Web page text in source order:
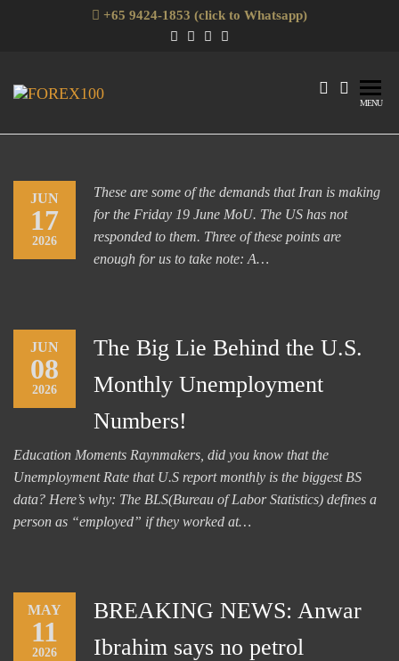
content
+65 9424-1853 (click to Whatsapp)
MENU
JUN
17
2026
These are some of the demands that Iran is making
for the Friday 19 June MoU. The US has not
responded to them. Three of these points are
enough for us to take note: A…
JUN
08
2026
The Big Lie Behind the U.S.
Monthly Unemployment
Numbers!
Education Moments Raynmakers, did you know that the
Unemployment Rate that U.S report monthly is the biggest BS
data? Here’s why: The BLS(Bureau of Labor Statistics) defines a
person as “employed” if they worked at…
MAY
11
2026
BREAKING NEWS: Anwar
Ibrahim says no petrol